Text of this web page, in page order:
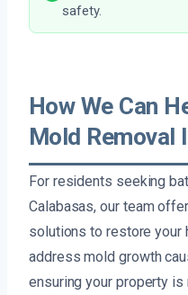
safety.
How We Can
Mold Removal
For residents seeking
Calabasas, our team
solutions to restore your
address mold growth
ensuring your property is